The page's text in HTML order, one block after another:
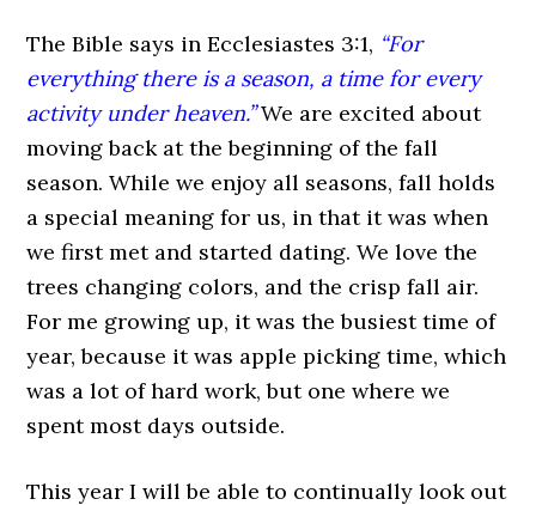
The Bible says in Ecclesiastes 3:1, “For
everything there is a season, a time for every
activity under heaven.” We are excited about
moving back at the beginning of the fall
season. While we enjoy all seasons, fall holds
a special meaning for us, in that it was when
we first met and started dating. We love the
trees changing colors, and the crisp fall air.
For me growing up, it was the busiest time of
year, because it was apple picking time, which
was a lot of hard work, but one where we
spent most days outside.
This year I will be able to continually look out